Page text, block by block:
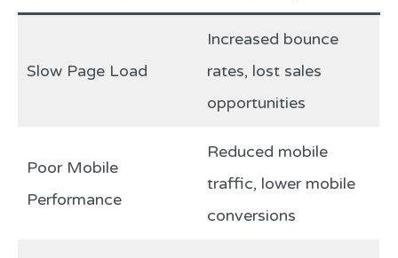
Slow Page Load
Increased bounce
rates, lost sales
opportunities
Poor Mobile
Performance
Reduced mobile
traffic, lower mobile
conversions